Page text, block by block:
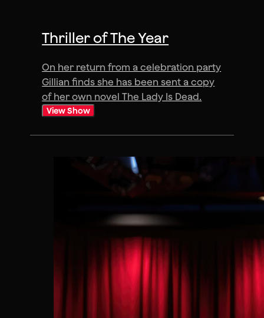
Thriller of The Year
On her return from a celebration party
Gillian finds she has been sent a copy
of her own novel The Lady Is Dead.
View Show